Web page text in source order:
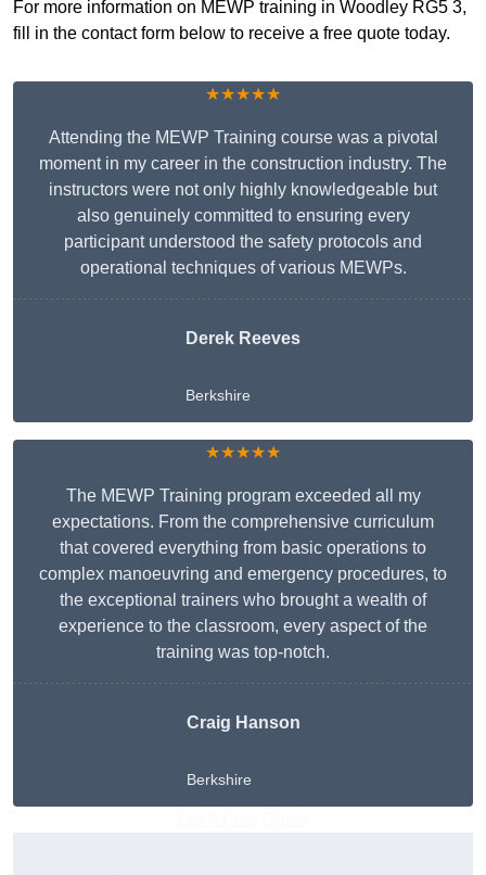
For more information on MEWP training in Woodley RG5 3,
fill in the contact form below to receive a free quote today.
★★★★★
Attending the MEWP Training course was a pivotal
moment in my career in the construction industry. The
instructors were not only highly knowledgeable but
also genuinely committed to ensuring every
participant understood the safety protocols and
operational techniques of various MEWPs.
Derek Reeves
Berkshire
★★★★★
The MEWP Training program exceeded all my
expectations. From the comprehensive curriculum
that covered everything from basic operations to
complex manoeuvring and emergency procedures, to
the exceptional trainers who brought a wealth of
experience to the classroom, every aspect of the
training was top-notch.
Craig Hanson
Berkshire